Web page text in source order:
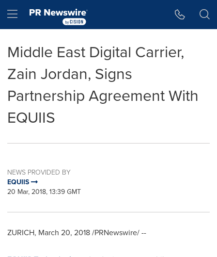
Hamburger menu
Middle East Digital Carrier,
Zain Jordan, Signs
Partnership Agreement With
EQUIIS
NEWS PROVIDED BY
EQUIIS
20 Mar, 2018, 13:39 GMT
ZURICH, March 20, 2018/PRNewswire/ --